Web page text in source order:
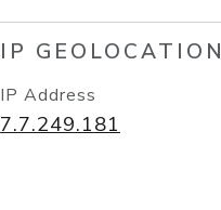
IP GEOLOCATION
IP Address
7.7.249.181